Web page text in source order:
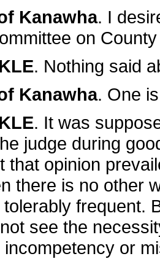
Kanawha. I
on
. Nothing said
Kanawha. One
. It was
judge during
that opinion
there is no other
frequent.
see the
or